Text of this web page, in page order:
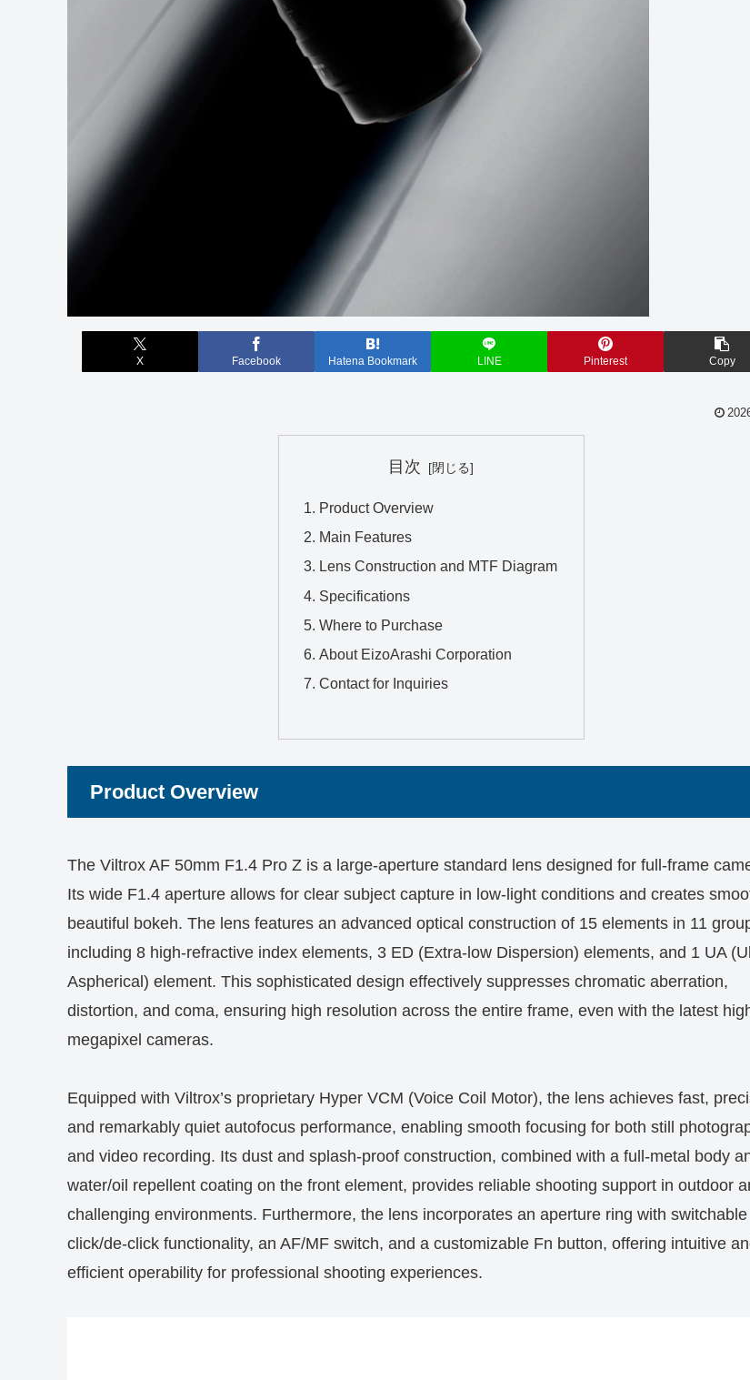
X Facebook Hatena Bookmark LINE Pinterest Copy
目次
Product Overview
Main Features
Lens Construction and MTF Diagram
Specifications
Where to Purchase
About EizoArashi Corporation
Contact for Inquiries
Product Overview
The Viltrox AF 50mm F1.4 Pro Z is a large-aperture standard lens designed for full-frame
Its wide F1.4 aperture allows for clear subject capture in low-light conditions and creates
beautiful bokeh. The lens features an advanced optical construction of 15 elements in 11
including 8 high-refractive index elements, 3 ED (Extra-low Dispersion) elements, and 1 UA
Aspherical) element. This sophisticated design effectively suppresses chromatic aberration,
distortion, and coma, ensuring high resolution across the entire frame, even with the latest
megapixel cameras.
Equipped with Viltrox’s proprietary Hyper VCM (Voice Coil Motor), the lens achieves fast,
and remarkably quiet autofocus performance, enabling smooth focusing for both still
and video recording. Its dust and splash-proof construction, combined with a full-metal body
water/oil repellent coating on the front element, provides reliable shooting support in outdoor
challenging environments. Furthermore, the lens incorporates an aperture ring with switchable
click/de-click functionality, an AF/MF switch, and a customizable Fn button, offering intuitive
efficient operability for professional shooting experiences.